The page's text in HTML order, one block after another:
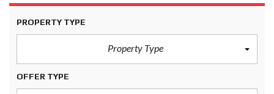
PROPERTY TYPE
Property Type
OFFER TYPE